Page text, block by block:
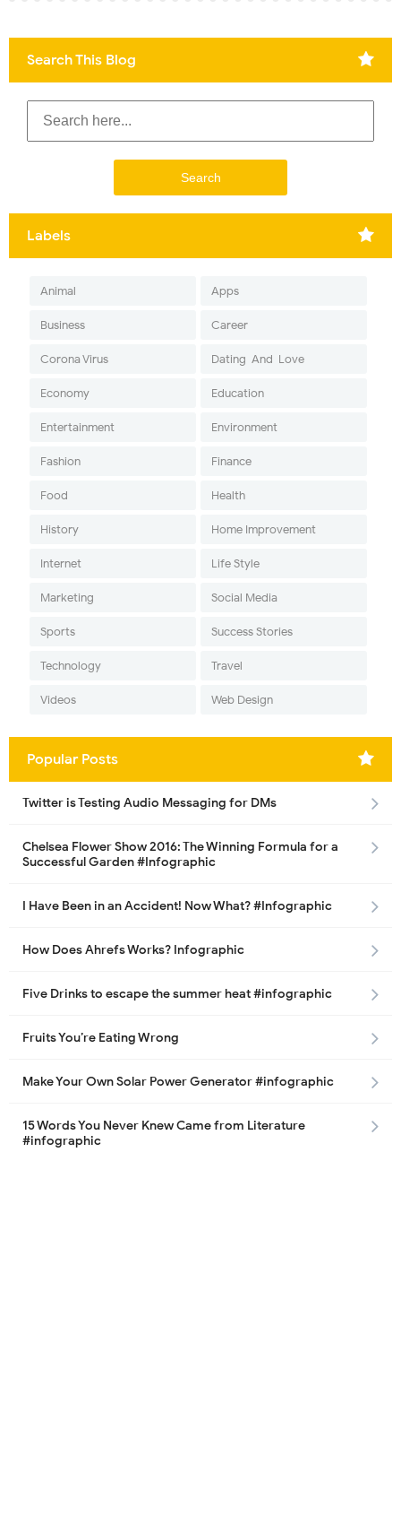
Search This Blog
Labels
Animal Apps
Business Career
Corona Virus Dating-And-Love
Economy Education
Entertainment Environment
Fashion Finance
Food Health
History Home Improvement
Internet Life Style
Marketing Social Media
Sports Success Stories
Technology Travel
Videos Web Design
Popular Posts
Twitter is Testing Audio Messaging for DMs
Chelsea Flower Show 2016: The Winning Formula for a
Successful Garden #Infographic
I Have Been in an Accident! Now What? #Infographic
How Does Ahrefs Works? Infographic
Five Drinks to escape the summer heat #infographic
Fruits You’re Eating Wrong
Make Your Own Solar Power Generator #infographic
15 Words You Never Knew Came from Literature
#infographic